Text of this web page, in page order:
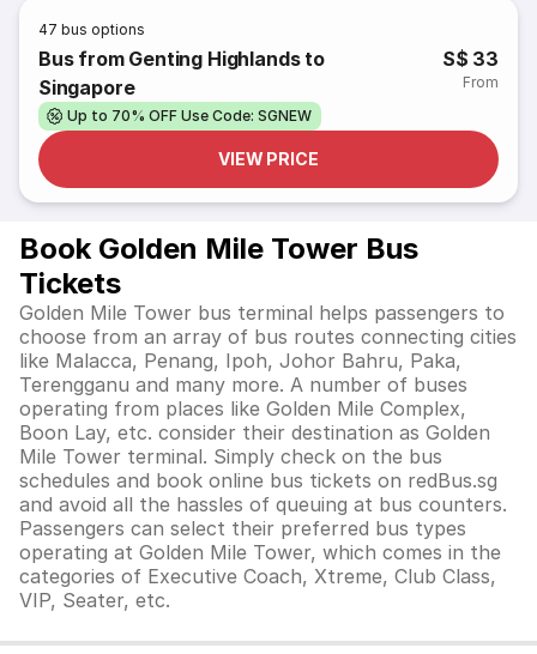
47 bus options
Bus from Genting Highlands to
Singapore
S$ 33
From
Up to 70% OFF Use Code: SGNEW
VIEW PRICE
Book Golden Mile Tower Bus
Tickets
Golden Mile Tower bus terminal helps passengers to
choose from an array of bus routes connecting cities
like Malacca, Penang, Ipoh, Johor Bahru, Paka,
Terengganu and many more. A number of buses
operating from places like Golden Mile Complex,
Boon Lay, etc. consider their destination as Golden
Mile Tower terminal. Simply check on the bus
schedules and book online bus tickets on redBus.sg
and avoid all the hassles of queuing at bus counters.
Passengers can select their preferred bus types
operating at Golden Mile Tower, which comes in the
categories of Executive Coach, Xtreme, Club Class,
VIP, Seater, etc.